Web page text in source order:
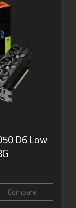
D6 Low
Compare